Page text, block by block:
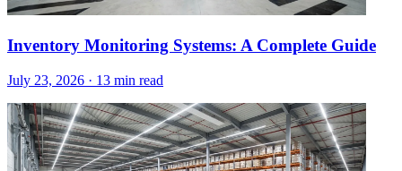
Inventory Monitoring Systems: A Complete Guide
July 23, 2026 · 13 min read